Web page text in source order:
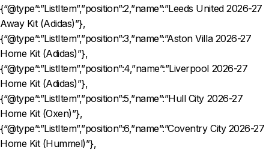
{“@type”:”ListItem”,”position”:2,”name”:”Leeds United 2026-27
Away Kit (Adidas)”},
{“@type”:”ListItem”,”position”:3,”name”:”Aston Villa 2026-27
Home Kit (Adidas)”},
{“@type”:”ListItem”,”position”:4,”name”:”Liverpool 2026-27
Home Kit (Adidas)”},
{“@type”:”ListItem”,”position”:5,”name”:”Hull City 2026-27
Home Kit (Oxen)”},
{“@type”:”ListItem”,”position”:6,”name”:”Coventry City 2026-27
Home Kit (Hummel)”},